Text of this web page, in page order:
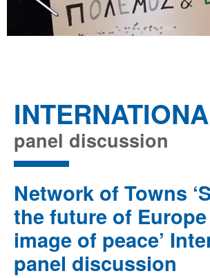
panel discussion
Network of Towns
the future of
image of peace’
panel discussion